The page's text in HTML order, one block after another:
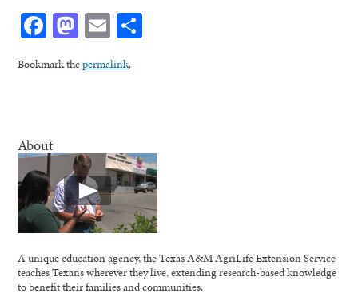
Facebook
Mastodon
Email
Bookmark thepermalink.
About
A unique education agency, the Texas A&M AgriLife Extension Service
teaches Texans wherever they live, extending research-based knowledge
to benefit their families and communities.